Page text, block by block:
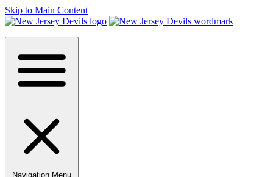
Skip to Main Content
Navigation Menu